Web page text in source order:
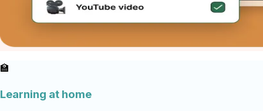
🏫
Learning at home